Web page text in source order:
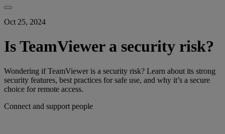
Oct 25, 2024
Is TeamViewer a security risk?
Wondering if TeamViewer is a security risk? Learn about its strong
security features, best practices for safe use, and why it’s a secure
choice for remote access.
Connect and support people